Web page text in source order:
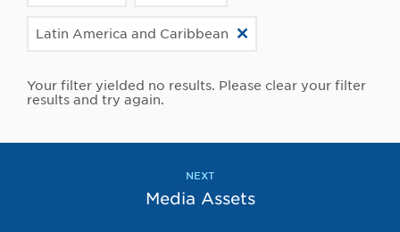
Latin America and Caribbean
Your filter yielded no results. Please clear your filter
results and try again.
NEXT
Media Assets